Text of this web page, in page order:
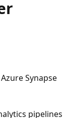
Azure Synapse
pipelines